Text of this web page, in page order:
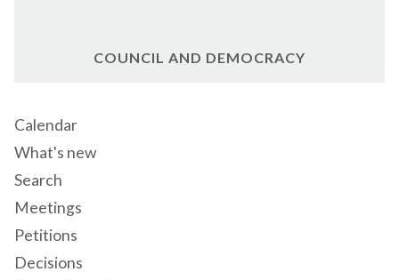
COUNCIL AND DEMOCRACY
Calendar
What's new
Search
Meetings
Petitions
Decisions